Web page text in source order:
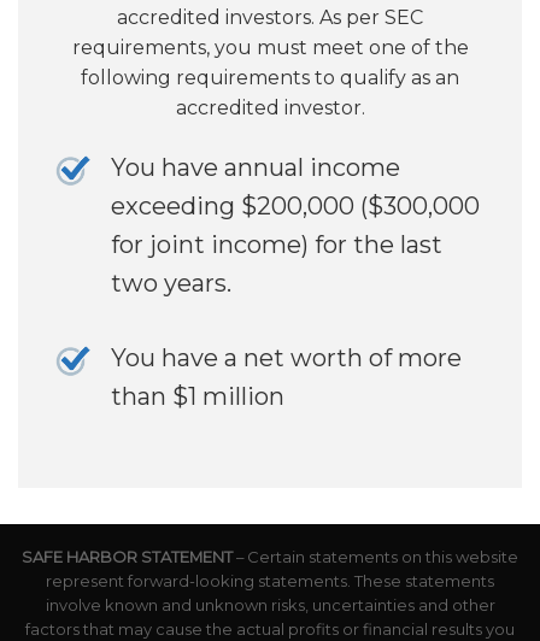
accredited investors. As per SEC
requirements, you must meet one of the
following requirements to qualify as an
accredited investor.
You have annual income
exceeding $200,000 ($300,000
for joint income) for the last
two years.
You have a net worth of more
than $1 million
SAFE HARBOR STATEMENT– Certain statements on this website
represent forward-looking statements. These statements
involve known and unknown risks, uncertainties and other
factors that may cause the actual profits or financial results you